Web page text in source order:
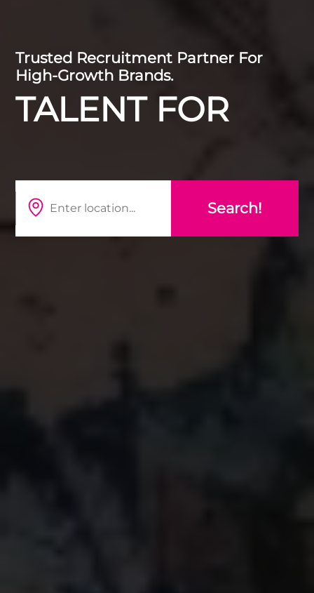
Trusted Recruitment Partner For
High-Growth Brands.
TALENT FOR
MARKETING
DIGITAL
DATA
TECHNOLOGY
TRAINING
CYBER &
Search!